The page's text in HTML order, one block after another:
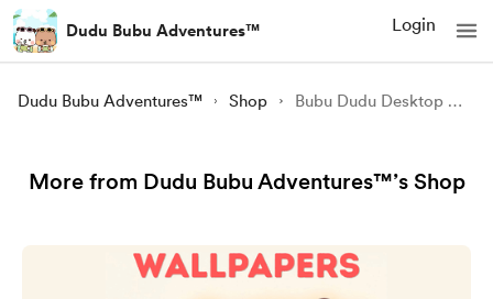
Dudu Bubu Adventures™ Login
Dudu Bubu Adventures™ Shop Bubu Dudu Desktop Wallpapers (Pack of 5)
More from Dudu Bubu Adventures™’s Shop